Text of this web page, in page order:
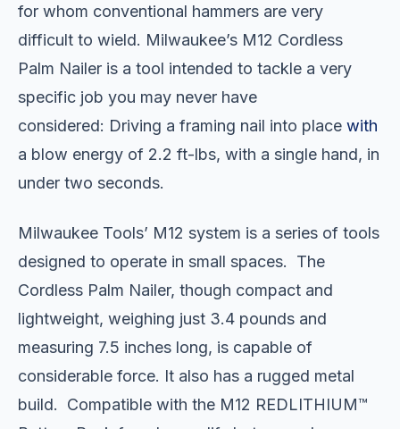
for whom conventional hammers are very
difficult to wield. Milwaukee’s M12 Cordless
Palm Nailer is a tool intended to tackle a very
specific job you may never have
considered: Driving a framing nail into place with
a blow energy of 2.2 ft-lbs, with a single hand, in
under two seconds.
Milwaukee Tools’ M12 system is a series of tools
designed to operate in small spaces. The
Cordless Palm Nailer, though compact and
lightweight, weighing just 3.4 pounds and
measuring 7.5 inches long, is capable of
considerable force. It also has a rugged metal
build. Compatible with the M12 REDLITHIUM™